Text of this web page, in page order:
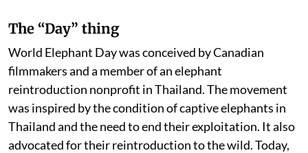
The “Day” thing
World Elephant Day was conceived by Canadian
filmmakers and a member of an elephant
reintroduction nonprofit in Thailand. The movement
was inspired by the condition of captive elephants in
Thailand and the need to end their exploitation. It also
advocated for their reintroduction to the wild. Today,